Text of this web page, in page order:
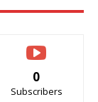
0
Subscribers